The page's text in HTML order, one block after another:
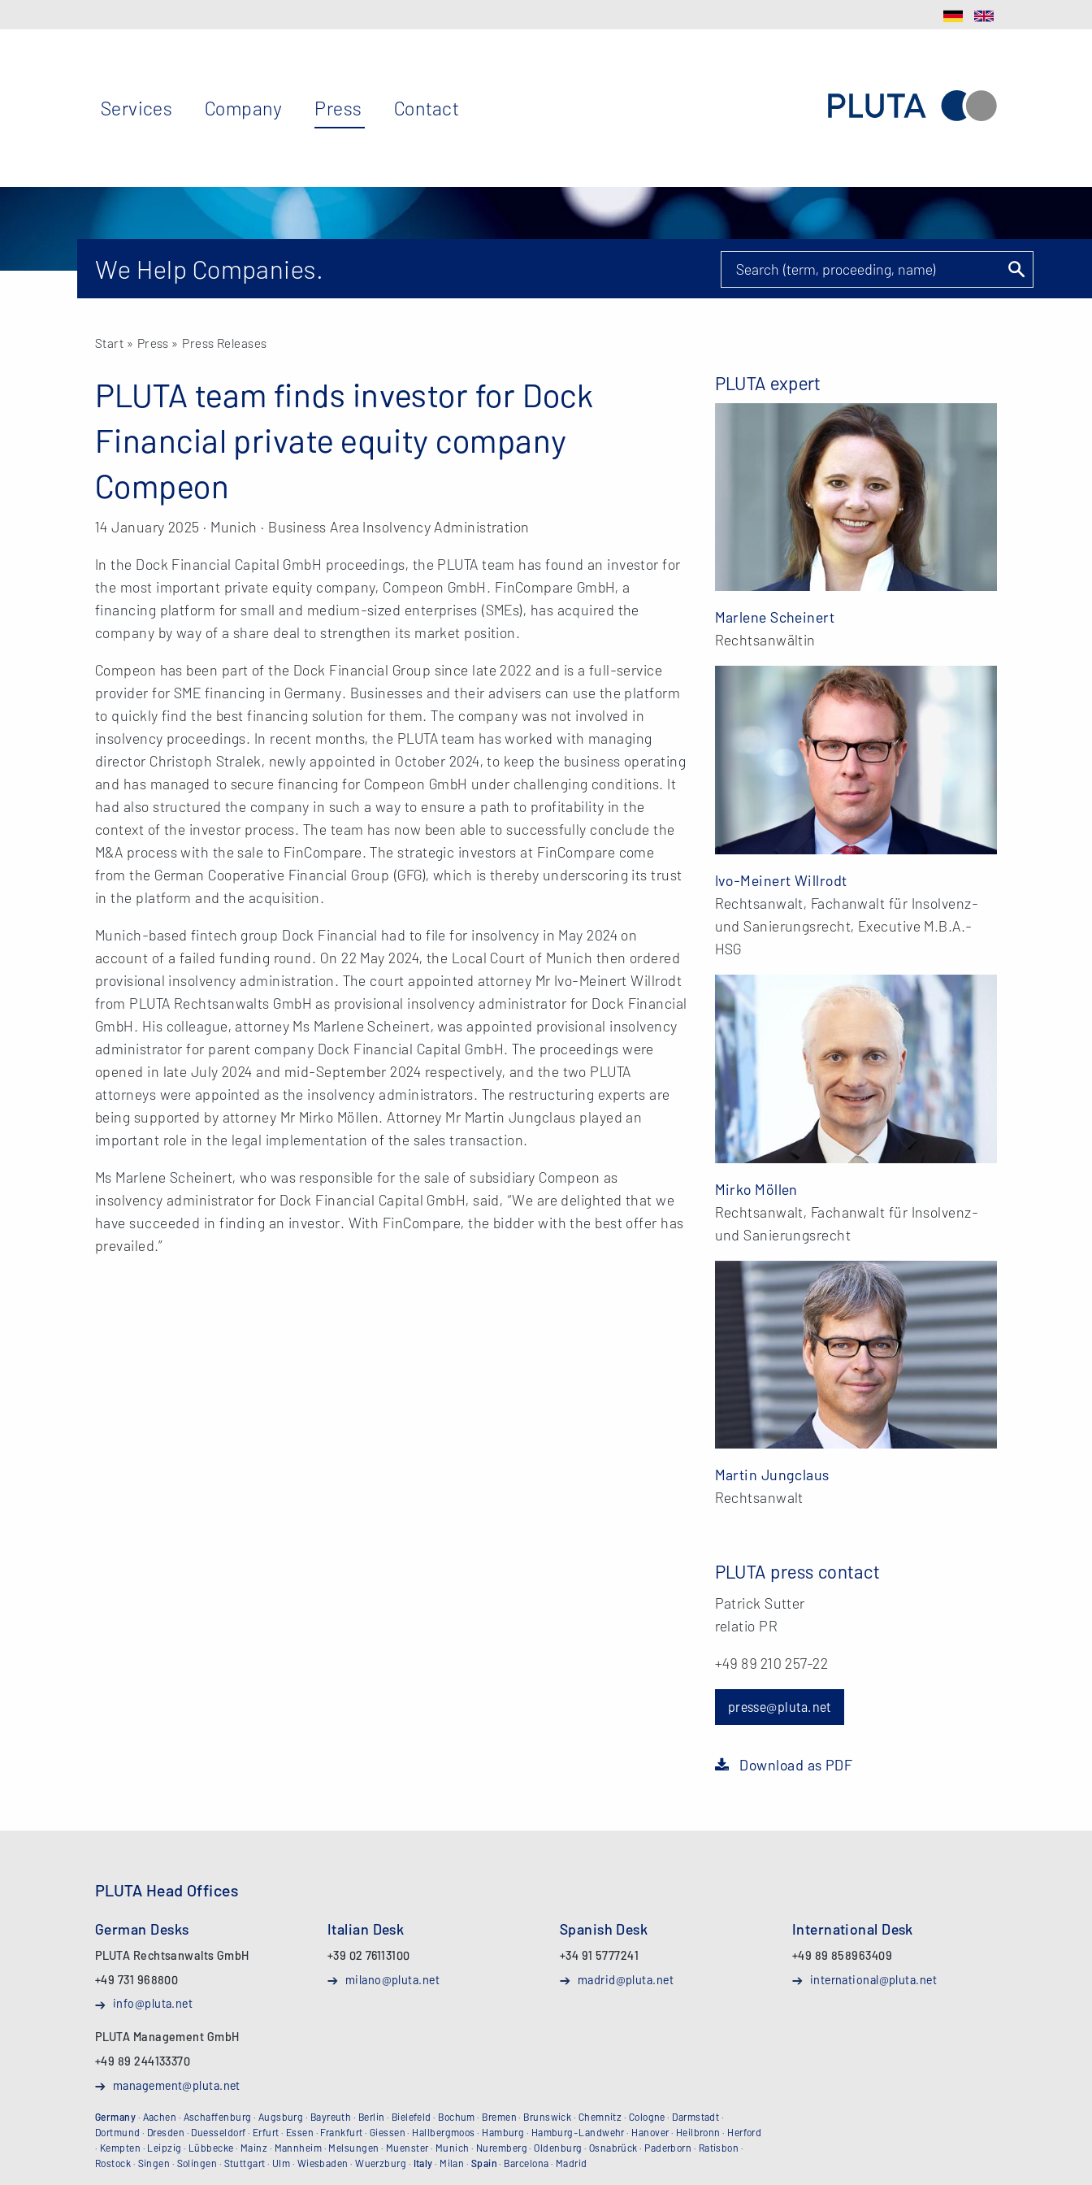
Services Company Press Contact
We Help Companies.
Start » Press » Press Releases
PLUTA team finds investor for Dock
Financial private equity company
Compeon
14 January 2025 · Munich · Business Area Insolvency Administration
In the Dock Financial Capital GmbH proceedings, the PLUTA team has found an investor for
the most important private equity company, Compeon GmbH. FinCompare GmbH, a
financing platform for small and medium-sized enterprises (SMEs), has acquired the
company by way of a share deal to strengthen its market position.
Compeon has been part of the Dock Financial Group since late 2022 and is a full-service
provider for SME financing in Germany. Businesses and their advisers can use the platform
to quickly find the best financing solution for them. The company was not involved in
insolvency proceedings. In recent months, the PLUTA team has worked with managing
director Christoph Stralek, newly appointed in October 2024, to keep the business operating
and has managed to secure financing for Compeon GmbH under challenging conditions. It
had also structured the company in such a way to ensure a path to profitability in the
context of the investor process. The team has now been able to successfully conclude the
M&A process with the sale to FinCompare. The strategic investors at FinCompare come
from the German Cooperative Financial Group (GFG), which is thereby underscoring its trust
in the platform and the acquisition.
Munich-based fintech group Dock Financial had to file for insolvency in May 2024 on
account of a failed funding round. On 22 May 2024, the Local Court of Munich then ordered
provisional insolvency administration. The court appointed attorney Mr Ivo-Meinert Willrodt
from PLUTA Rechtsanwalts GmbH as provisional insolvency administrator for Dock Financial
GmbH. His colleague, attorney Ms Marlene Scheinert, was appointed provisional insolvency
administrator for parent company Dock Financial Capital GmbH. The proceedings were
opened in late July 2024 and mid-September 2024 respectively, and the two PLUTA
attorneys were appointed as the insolvency administrators. The restructuring experts are
being supported by attorney Mr Mirko Möllen. Attorney Mr Martin Jungclaus played an
important role in the legal implementation of the sales transaction.
Ms Marlene Scheinert, who was responsible for the sale of subsidiary Compeon as
insolvency administrator for Dock Financial Capital GmbH, said, “We are delighted that we
have succeeded in finding an investor. With FinCompare, the bidder with the best offer has
prevailed.”
PLUTA expert
Marlene Scheinert
Rechtsanwältin
Ivo-Meinert Willrodt
Rechtsanwalt, Fachanwalt für Insolvenz-
und Sanierungsrecht, Executive M.B.A.-
HSG
Mirko Möllen
Rechtsanwalt, Fachanwalt für Insolvenz-
und Sanierungsrecht
Martin Jungclaus
Rechtsanwalt
PLUTA press contact
Patrick Sutter
relatio PR
+49 89 210 257-22
presse@pluta.net
Download as PDF
PLUTA Head Offices
German Desks
PLUTA Rechtsanwalts GmbH
+49 731 968800
info@pluta.net
PLUTA Management GmbH
+49 89 244133370
management@pluta.net
Italian Desk
+39 02 76113100
milano@pluta.net
Spanish Desk
+34 91 5777241
madrid@pluta.net
International Desk
+49 89 858963409
international@pluta.net
Germany · Aachen · Aschaffenburg · Augsburg · Bayreuth · Berlin · Bielefeld · Bochum · Bremen · Brunswick · Chemnitz · Cologne · Darmstadt ·
Dortmund · Dresden · Duesseldorf · Erfurt · Essen · Frankfurt · Giessen · Hallbergmoos · Hamburg · Hamburg-Landwehr· Hanover· Heilbronn · Herford
· Kempten · Leipzig · Lübbecke · Mainz · Mannheim · Melsungen · Muenster· Munich · Nuremberg ·Oldenburg · Osnabrück · Paderborn · Ratisbon ·
Rostock · Singen · Solingen · Stuttgart · Ulm · Wiesbaden ·Wuerzburg · Italy · Milan · Spain · Barcelona · Madrid